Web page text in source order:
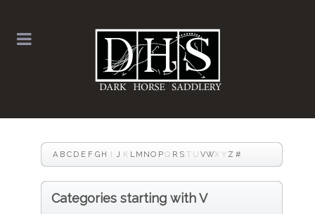
A B C D E F G H I J K LM NO PQ R S T U VWX Y Z #
Categories starting with V